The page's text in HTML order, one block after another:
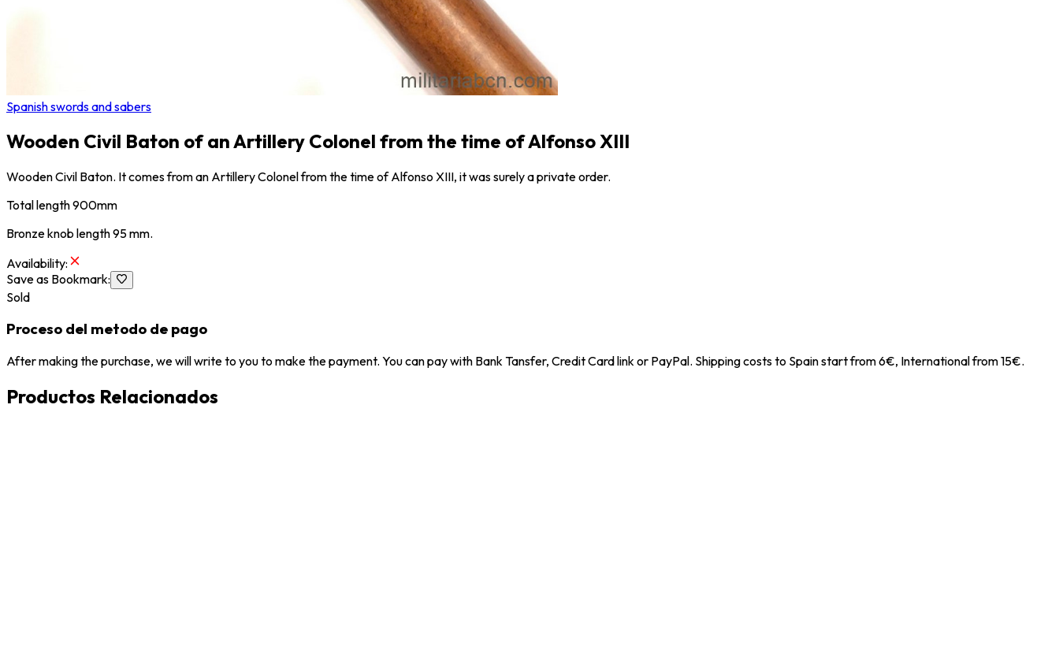
Spanish swords and sabers
Wooden Civil Baton of an Artillery Colonel from the time of Alfonso XIII
Wooden Civil Baton. It comes from an Artillery Colonel from the time of Alfonso XIII, it was surely a private order.
Total length 900mm
Bronze knob length 95 mm.
Availability:
Save as Bookmark:
Sold
Proceso del metodo de pago
After making the purchase, we will write to you to make the payment. You can pay with Bank Tansfer, Credit Card link or PayPal. Shipping costs to Spain start from 6€, International from 15€.
Productos Relacionados